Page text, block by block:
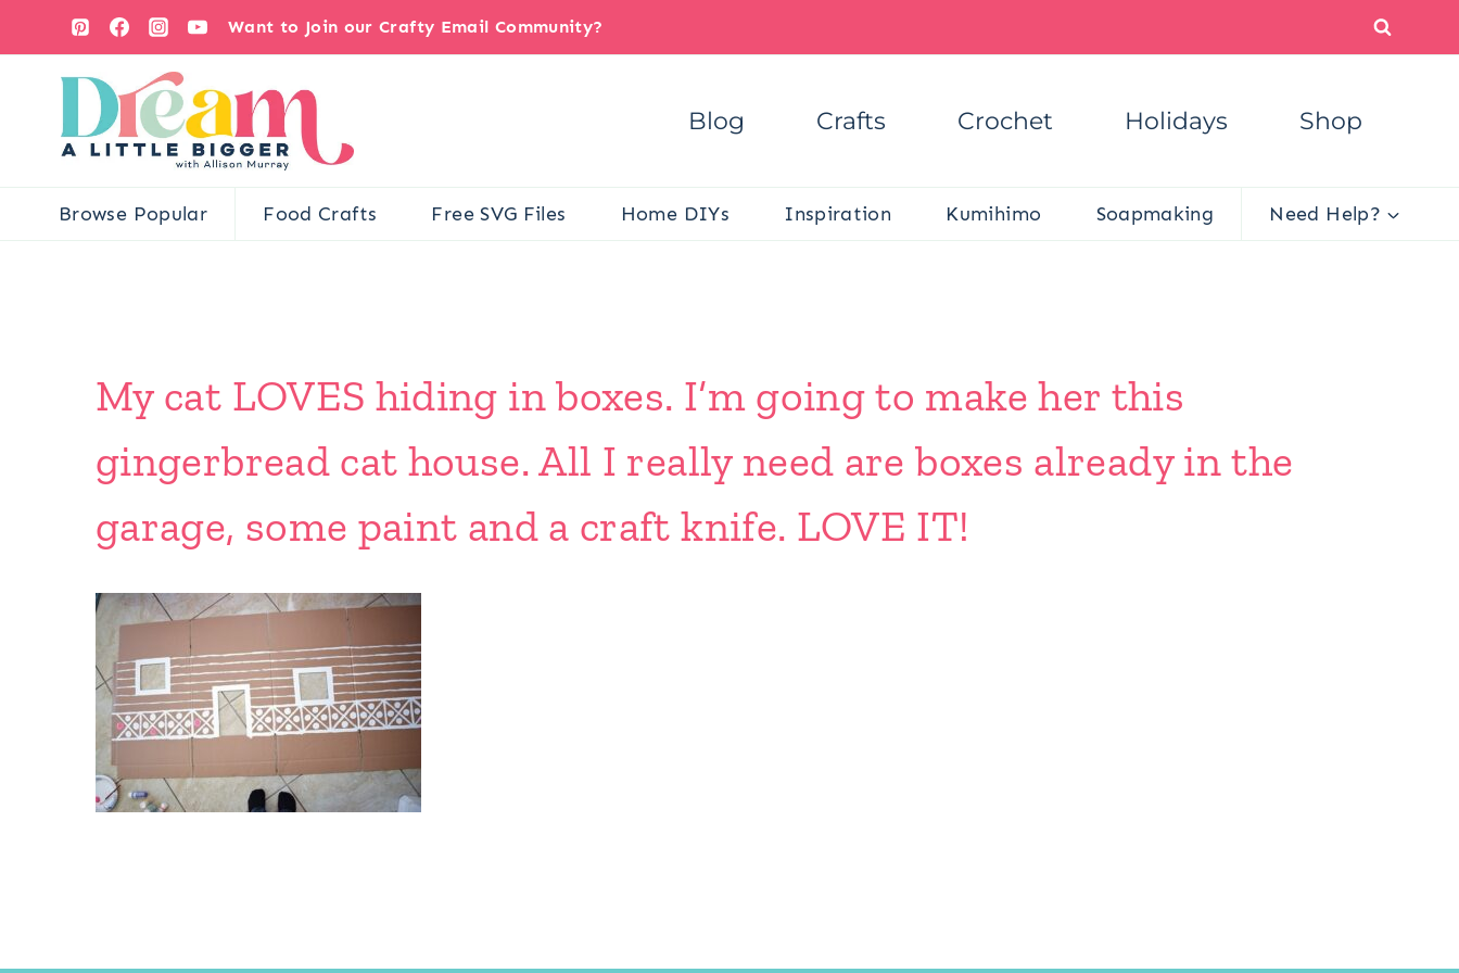
content
Want to Join our Crafty Email Community?
Blog Crafts Crochet Holidays Shop
Browse Popular Food Crafts Free SVG Files Home DIYs Inspiration Kumihimo Soapmaking Need Help?
My cat LOVES hiding in boxes. I’m going to make her this
gingerbread cat house. All I really need are boxes already in the
garage, some paint and a craft knife. LOVE IT!